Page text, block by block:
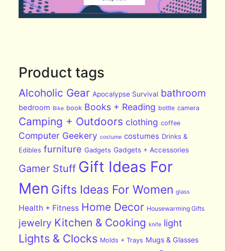
Product tags
Alcoholic Gear Apocalypse Survival bathroom
bedroom Bike book Books + Reading bottle camera
Camping + Outdoors clothing coffee
Computer Geekery costume costumes Drinks &
Edibles furniture Gadgets Gadgets + Accessories
Gamer Stuff Gift Ideas For
Men Gifts Ideas For Women glass
Health + Fitness Home Decor Housewarming Gifts
jewelry Kitchen & Cooking knife light
Lights & Clocks Molds + Trays Mugs & Glasses